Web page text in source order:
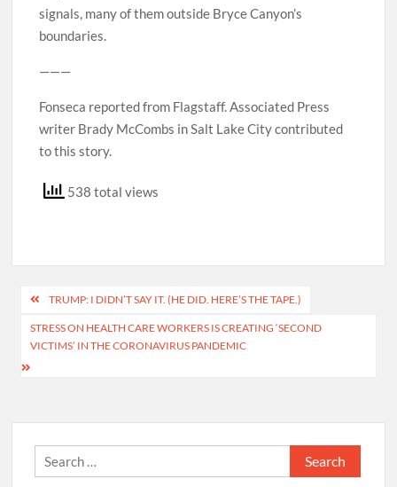
signals, many of them outside Bryce Canyon’s
boundaries.
———
Fonseca reported from Flagstaff. Associated Press
writer Brady McCombs in Salt Lake City contributed
to this story.
538 total views
Post
navigation
TRUMP: I DIDN’T SAY IT. (HE DID. HERE’S THE TAPE.)
STRESS ON HEALTH CARE WORKERS IS CREATING ‘SECOND
VICTIMS’ IN THE CORONAVIRUS PANDEMIC
Search
for: